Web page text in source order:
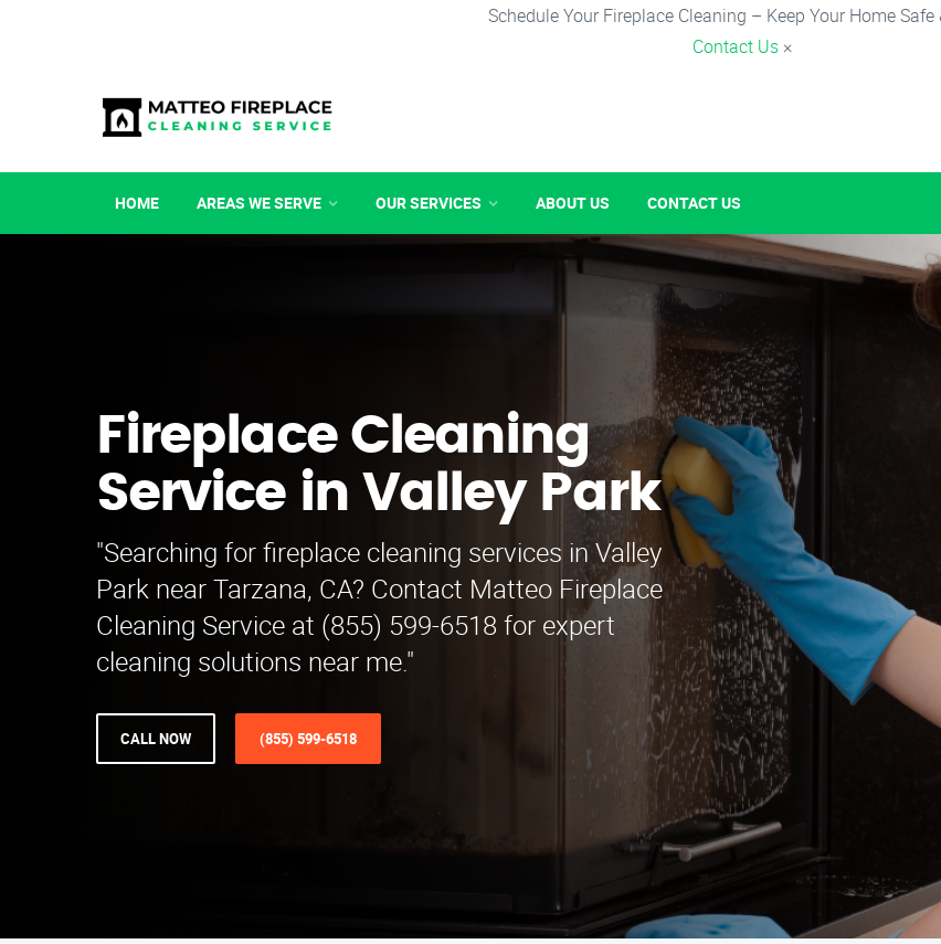
Schedule Your Fireplace Cleaning – Keep Your Home Safe
Contact Us ×
HOME AREAS WE SERVE OUR SERVICES ABOUT US CONTACT US
Fireplace Cleaning
Service in Valley Park
"Searching for fireplace cleaning services in Valley
Park near Tarzana, CA? Contact Matteo Fireplace
Cleaning Service at (855) 599-6518 for expert
cleaning solutions near me."
CALL NOW (855) 599-6518